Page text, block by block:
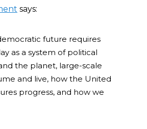
says:
future requires
as a system of political
the planet, large-scale
and live, how the United
progress, and how we